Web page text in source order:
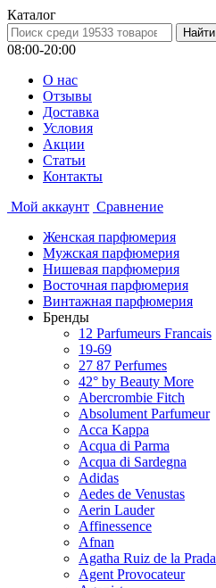
Каталог
08:00-20:00
О нас
Отзывы
Доставка
Условия
Aкции
Статьи
Контакты
Мой аккаунт Сравнение
Женская парфюмерия
Мужская парфюмерия
Нишевая парфюмерия
Восточная парфюмерия
Винтажная парфюмерия
Бренды
12 Parfumeurs Francais
19-69
27 87 Perfumes
42° by Beauty More
Abercrombie Fitch
Absolument Parfumeur
Acca Kappa
Acqua di Parma
Acqua di Sardegna
Adidas
Aedes de Venustas
Aerin Lauder
Affinessence
Afnan
Agatha Ruiz de la Prada
Agent Provocateur